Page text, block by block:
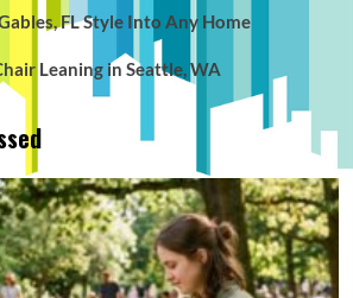
FL Style Into Any Home
Leaning in Seattle, WA